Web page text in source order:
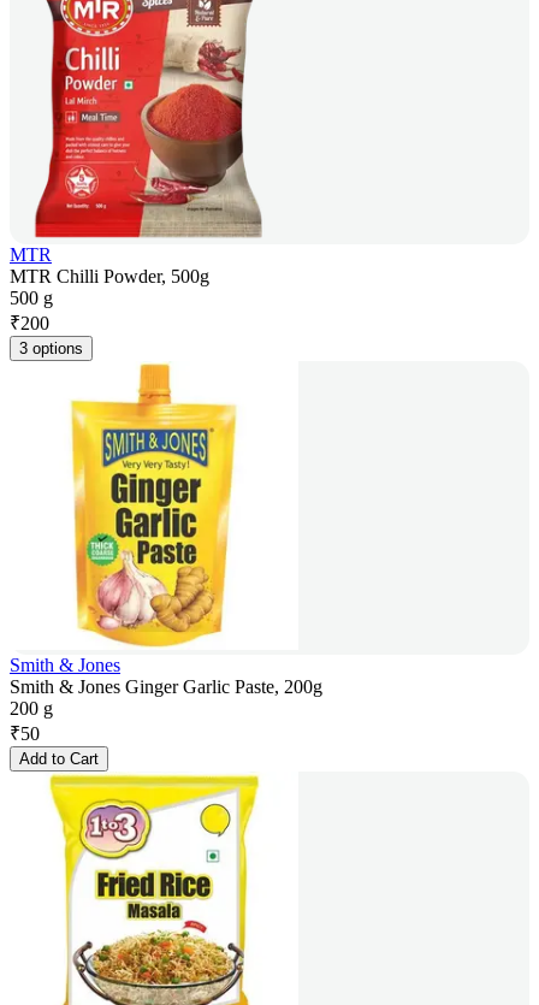
MTR
MTR Chilli Powder, 500g
500 g
₹200
3 options
Smith & Jones
Smith & Jones Ginger Garlic Paste, 200g
200 g
₹50
Add to Cart